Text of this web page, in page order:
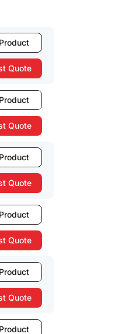
Quote
Quote
Quote
Quote
Quote